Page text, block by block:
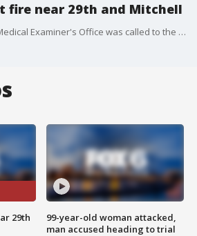
fire near 29th and Mitchell
The Milwaukee County Medical Examiner's Office was called to the scene of a fire at the Burnham Hill Apartments.
29th
99-year-old woman attacked,
man accused heading to trial